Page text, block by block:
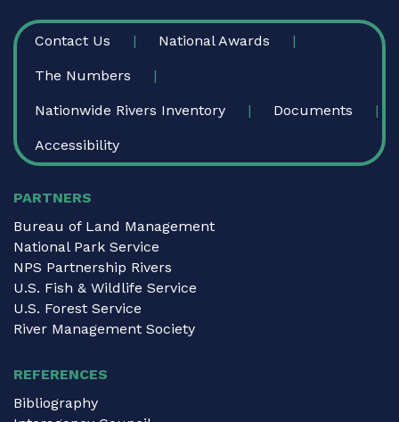
FOOTER
Contact Us National Awards
The Numbers
Nationwide Rivers Inventory Documents
Accessibility
PARTNERS
Bureau of Land Management
National Park Service
NPS Partnership Rivers
U.S. Fish & Wildlife Service
U.S. Forest Service
River Management Society
REFERENCES
Bibliography